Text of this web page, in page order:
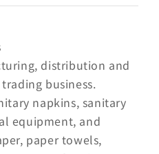
distribution and
business.
napkins, sanitary
equipment, and
paper towels,